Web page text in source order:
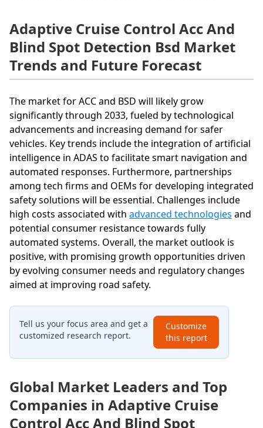
Adaptive Cruise Control Acc And
Blind Spot Detection Bsd Market
Trends and Future Forecast
The market for ACC and BSD will likely grow
significantly through 2033, fueled by technological
advancements and increasing demand for safer
vehicles. Key trends include the integration of artificial
intelligence in ADAS to facilitate smart navigation and
automated responses. Furthermore, partnerships
among tech firms and OEMs for developing integrated
safety solutions will be essential. Challenges include
high costs associated with advanced technologies and
potential consumer resistance towards fully
automated systems. Overall, the market outlook is
positive, with promising growth opportunities driven
by evolving consumer needs and regulatory changes
aimed at improving road safety.
Tell us your focus area and get a
customized research report.
Customize
this report
Global Market Leaders and Top
Companies in Adaptive Cruise
Control Acc And Blind Spot